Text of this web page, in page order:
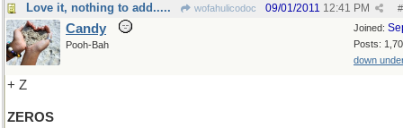
Love it, nothing to add..... wofahulicodoc #
09/01/2011 12:41 PM
Joined:
Posts:
down
Candy
Pooh-Bah
+ Z
ZEROS